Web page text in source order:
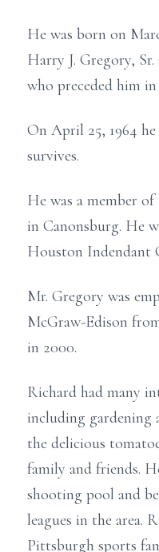
He was born on
Harry J. Gregory,
who preceded him in
On April 25, 1964
survives.
He was a member
in Canonsburg. He
Houston Indendant
Mr. Gregory was
McGraw-Edison
in 2000.
Richard had many
including gardening
the delicious
family and friends.
shooting pool and
leagues in the area.
Pittsburgh sports